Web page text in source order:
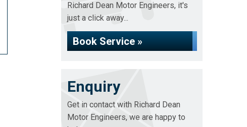
Richard Dean Motor Engineers, it's
just a click away...
Book Service »
Enquiry
Get in contact with Richard Dean
Motor Engineers, we are happy to